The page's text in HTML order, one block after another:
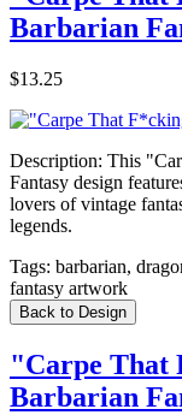
Barbarian
$13.25
Description: This
Fantasy design
lovers of vintage
legends.
Tags: barbarian,
fantasy artwork
Back to Design
"Carpe That
Barbarian